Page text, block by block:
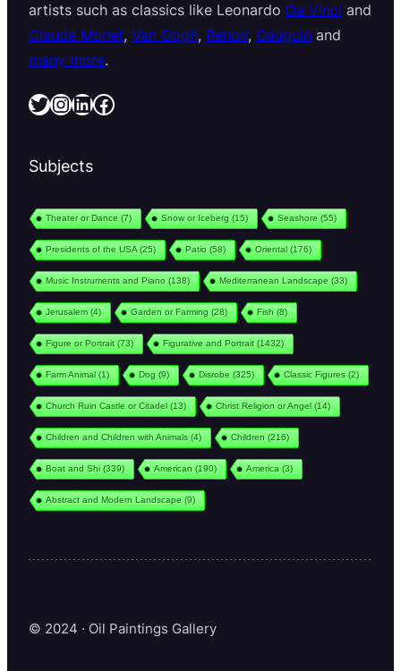
artists such as classics like Leonardo Da Vinci and
Claude Monet, Van Gogh, Renoir, Gauguin and
many more.
Twitter InstagramLinkedIn Facebook
Subjects
Theater or Dance (7) Snow or Iceberg (15) Seashore (55)
Presidents of the USA(25) Patio (58) Oriental(176)
Music Instruments and Piano (138) Mediterranean Landscape (33)
Jerusalem(4) Garden or Farming (28) Fish (8)
Figure or Portrait(73) Figurative and Portrait(1432)
Farm Animal(1) Dog (9) Disrobe (325) Classic Figures (2)
Church Ruin Castle or Citadel(13) Christ Religion or Angel(14)
Children and Children with Animals (4) Children (216)
Boat and Shi(339) American (190) America (3)
Abstract and Modern Landscape (9)
© 2024 · Oil Paintings Gallery